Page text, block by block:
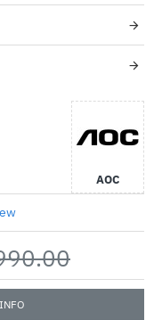
AOC